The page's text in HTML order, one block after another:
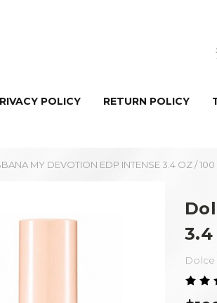
POLICY RETURN POLICY
MY DEVOTION EDP INTENSE 3.4 OZ /
3.4